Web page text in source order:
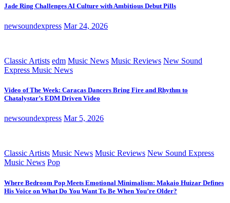
Jade Ring Challenges AI Culture with Ambitious Debut Pills
newsoundexpress Mar 24, 2026
Classic Artists edm Music News Music Reviews New Sound
Express Music News
Video of The Week: Caracas Dancers Bring Fire and Rhythm to
Chatalystar’s EDM Driven Video
newsoundexpress Mar 5, 2026
Classic Artists Music News Music Reviews New Sound Express
Music News Pop
Where Bedroom Pop Meets Emotional Minimalism: Makaio Huizar Defines
His Voice on What Do You Want To Be When You’re Older?